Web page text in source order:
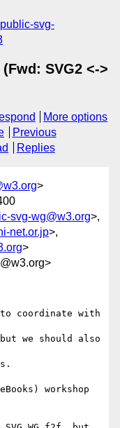
public-svg-
SVG2 <->
More options
Previous
Replies
>
svg-wg@w3.org>,
net.or.jp>,
>
to coordinate with
we should also
workshop